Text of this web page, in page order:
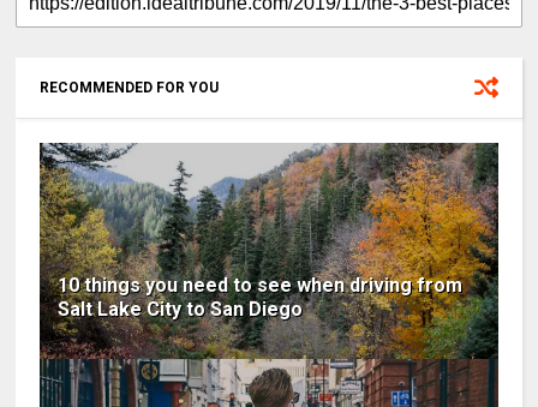
RECOMMENDED FOR YOU
10 things you need to see when driving from
Salt Lake City to San Diego